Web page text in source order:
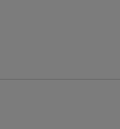
back or halter